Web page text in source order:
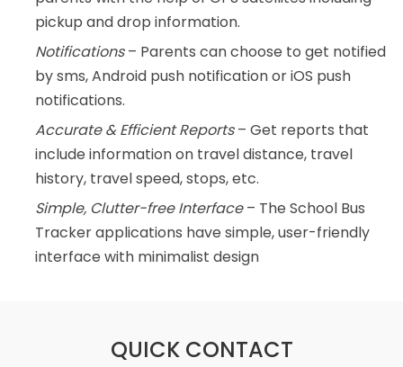
pickup and drop information.
Notifications– Parents can choose to get notified
by sms, Android push notification or iOS push
notifications.
Accurate & Efficient Reports– Get reports that
include information on travel distance, travel
history, travel speed, stops, etc.
Simple, Clutter-free Interface– The School Bus
Tracker applications have simple, user-friendly
interface with minimalist design
QUICK CONTACT